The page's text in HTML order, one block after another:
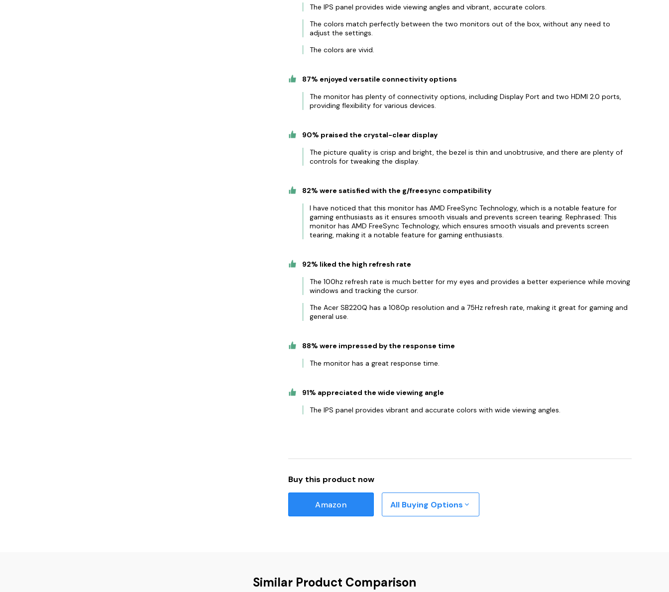
The IPS panel provides wide viewing angles and vibrant, accurate colors.
The colors match perfectly between the two monitors out of the box, without any need to
adjust the settings.
The colors are vivid.
87% enjoyed versatile connectivity options
The monitor has plenty of connectivity options, including Display Port and two HDMI 2.0 ports,
providing flexibility for various devices.
90% praised the crystal-clear display
The picture quality is crisp and bright, the bezel is thin and unobtrusive, and there are plenty of
controls for tweaking the display.
82% were satisfied with the g/freesync compatibility
I have noticed that this monitor has AMD FreeSync Technology, which is a notable feature for
gaming enthusiasts as it ensures smooth visuals and prevents screen tearing. Rephrased: This
monitor has AMD FreeSync Technology, which ensures smooth visuals and prevents screen
tearing, making it a notable feature for gaming enthusiasts.
92% liked the high refresh rate
The 100hz refresh rate is much better for my eyes and provides a better experience while moving
windows and tracking the cursor.
The Acer SB220Q has a 1080p resolution and a 75Hz refresh rate, making it great for gaming and
general use.
88% were impressed by the response time
The monitor has a great response time.
91% appreciated the wide viewing angle
The IPS panel provides vibrant and accurate colors with wide viewing angles.
Buy this product now
Amazon All Buying Options
Similar Product Comparison